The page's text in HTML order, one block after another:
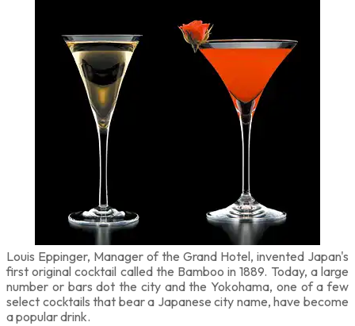
Louis Eppinger, Manager of the Grand Hotel, invented Japan's
first original cocktail called the Bamboo in 1889. Today, a large
number or bars dot the city and the Yokohama, one of a few
select cocktails that bear a Japanese city name, have become
a popular drink.